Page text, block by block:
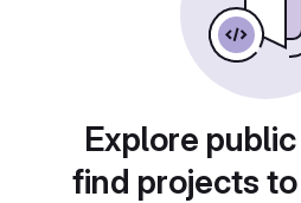
Explore
find projects